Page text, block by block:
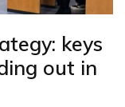
keys
out in